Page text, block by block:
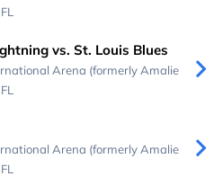
vs. St. Louis Blues
Arena (formerly Amalie
Arena (formerly Amalie